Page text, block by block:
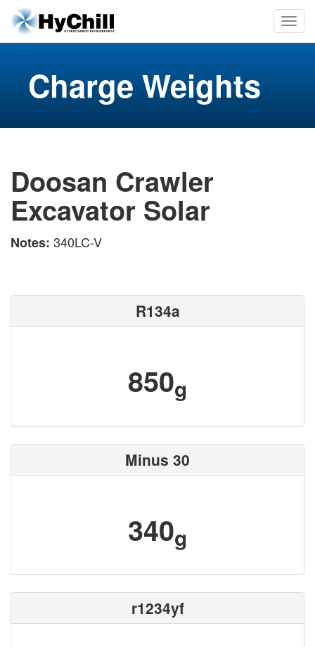
Charge Weights
Doosan Crawler
Excavator Solar
Notes: 340LC-V
R134a
850g
Minus 30
340g
r1234yf